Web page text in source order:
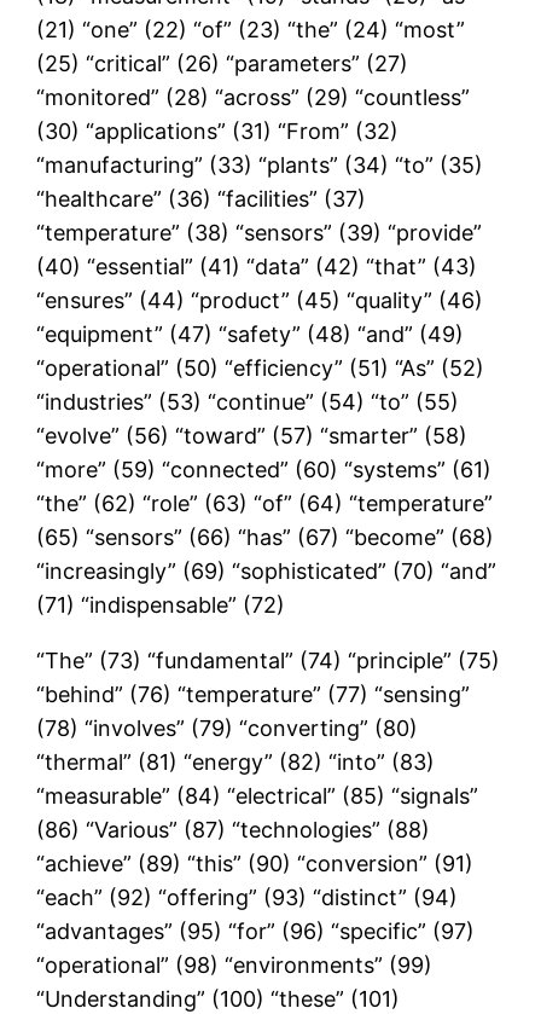
(21) “one” (22) “of” (23) “the” (24) “most”
(25) “critical” (26) “parameters” (27)
“monitored” (28) “across” (29) “countless”
(30) “applications” (31) “From” (32)
“manufacturing” (33) “plants” (34) “to” (35)
“healthcare” (36) “facilities” (37)
“temperature” (38) “sensors” (39) “provide”
(40) “essential” (41) “data” (42) “that” (43)
“ensures” (44) “product” (45) “quality” (46)
“equipment” (47) “safety” (48) “and” (49)
“operational” (50) “efficiency” (51) “As” (52)
“industries” (53) “continue” (54) “to” (55)
“evolve” (56) “toward” (57) “smarter” (58)
“more” (59) “connected” (60) “systems” (61)
“the” (62) “role” (63) “of” (64) “temperature”
(65) “sensors” (66) “has” (67) “become” (68)
“increasingly” (69) “sophisticated” (70) “and”
(71) “indispensable” (72)
“The” (73) “fundamental” (74) “principle” (75)
“behind” (76) “temperature” (77) “sensing”
(78) “involves” (79) “converting” (80)
“thermal” (81) “energy” (82) “into” (83)
“measurable” (84) “electrical” (85) “signals”
(86) “Various” (87) “technologies” (88)
“achieve” (89) “this” (90) “conversion” (91)
“each” (92) “offering” (93) “distinct” (94)
“advantages” (95) “for” (96) “specific” (97)
“operational” (98) “environments” (99)
“Understanding” (100) “these” (101)